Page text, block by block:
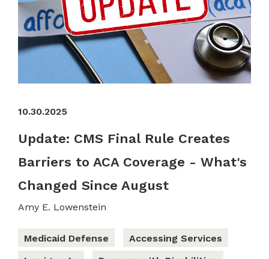
10.30.2025
Update: CMS Final Rule Creates
Barriers to ACA Coverage - What's
Changed Since August
Amy E. Lowenstein
Medicaid Defense
Accessing Services